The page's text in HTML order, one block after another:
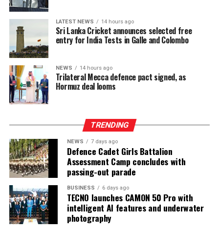
consistently low crowd turnout, initially being ticketed
before changing to free entry to drum up interest.
[Cricinfo]
LATEST NEWS 14 hours ago
Sri Lanka Cricket announces selected free
entry for India Tests in Galle and Colombo
NEWS 14 hours ago
Trilateral Mecca defence pact signed, as
Hormuz deal looms
TRENDING
NEWS 7 days ago
Defence Cadet Girls Battalion
Assessment Camp concludes with
passing-out parade
BUSINESS 6 days ago
TECNO launches CAMON 50 Pro with
intelligent AI features and underwater
photography